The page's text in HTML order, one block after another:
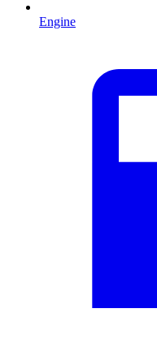
Engine